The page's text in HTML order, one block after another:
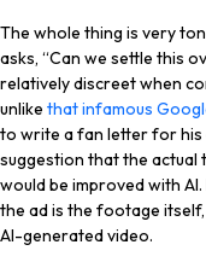
The whole thing is very
asks, “Can we settle this
relatively discreet when
unlike that infamous
to write a fan letter for his
suggestion that the
would be improved with
the ad is the footage
AI-generated video.